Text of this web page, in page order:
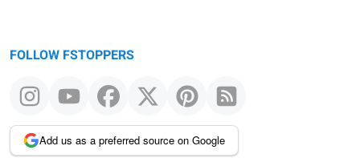
FOLLOW FSTOPPERS
Add us as a preferred source on Google